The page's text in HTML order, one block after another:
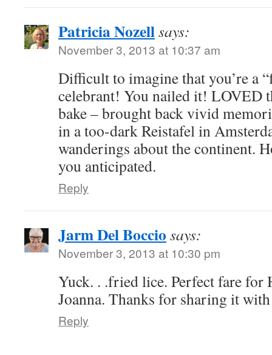
Patricia Nozellsays:
November 3, 2013 at 10:37 am
Difficult to imagine that you’re a
celebrant! You nailed it! LOVED
bake – brought back vivid
in a too-dark Reistafel in
wanderings about the continent.
you anticipated.
Reply
Jarm Del Boccio says:
November 3, 2013 at 10:30 pm
Yuck. . .fried lice. Perfect fare for
Joanna. Thanks for sharing it
Reply